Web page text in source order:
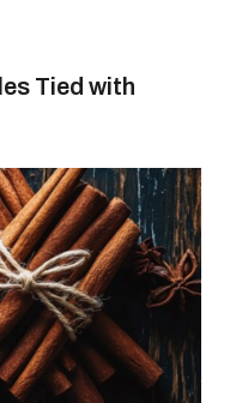
Tied with